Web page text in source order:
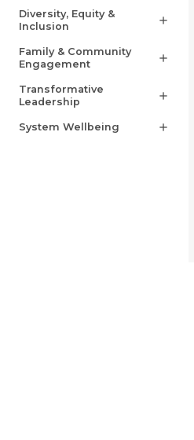
Diversity, Equity &
Inclusion
add
Family & Community
Engagement
add
Transformative
Leadership
add
System Wellbeing add